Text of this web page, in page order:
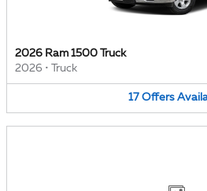
2026 Ram 1500 Truck
2026 • Truck
17 Offers